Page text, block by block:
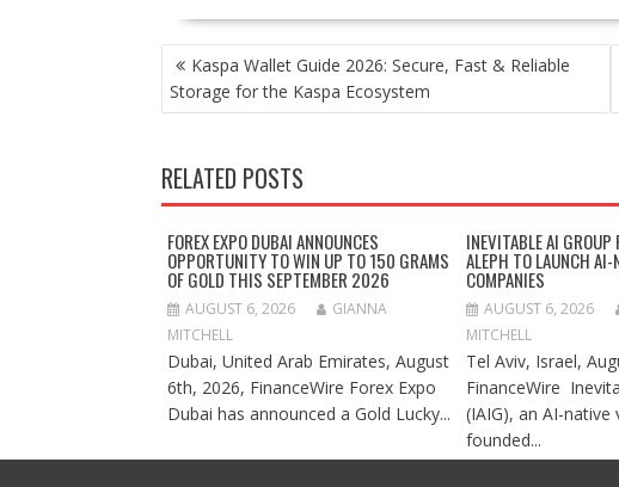
POST
NAVIGATION
Kaspa Wallet Guide 2026: Secure, Fast & Reliable
Storage for the Kaspa Ecosystem
RELATED POSTS
FOREX EXPO DUBAI ANNOUNCES
OPPORTUNITY TO WIN UP TO 150 GRAMS
OF GOLD THIS SEPTEMBER 2026
AUGUST 6, 2026
GIANNA
MITCHELL
Dubai, United Arab Emirates, August
6th, 2026, FinanceWire Forex Expo
Dubai has announced a Gold Lucky...
INEVITABLE AI
ALEPH TO LAUNCH AI-
COMPANIES
AUGUST 6, 2026
MITCHELL
Tel Aviv, Israel,
FinanceWire
(IAIG), an AI-
founded...